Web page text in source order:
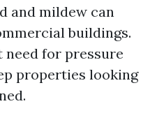
and mildew can
buildings.
need for pressure
properties looking